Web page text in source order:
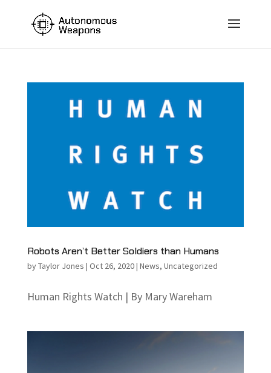
Robots Aren’t Better Soldiers than Humans
byTaylor Jones | Oct 26, 2020| News, Uncategorized
Human Rights Watch | By Mary Wareham